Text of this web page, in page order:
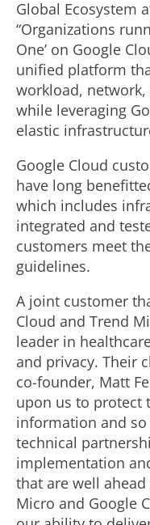
Global Ecosystem
“Organizations
One’ on Google
unified platform
workload,
while leveraging
elastic
Google Cloud
have long
which includes
integrated and
customers meet
guidelines.
A joint customer
Cloud and Trend
leader in
and privacy. Their
co-founder, Matt
upon us to protect
information and so
technical
implementation
that are well
Micro and Google